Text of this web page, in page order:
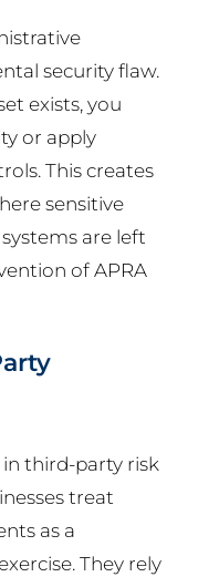
security flaw.
exists, you
or apply
This creates
sensitive
are left
of APRA
third-party risk
treat
as a
They rely